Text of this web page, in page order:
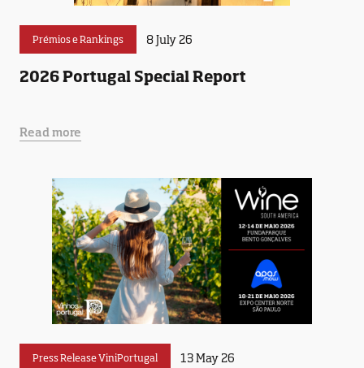
Prémios e Rankings 8 July 26
2026 Portugal Special Report
Read more
Press Release ViniPortugal 13 May 26